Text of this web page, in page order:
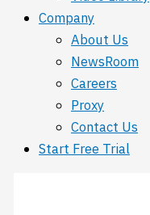
Company
About Us
NewsRoom
Careers
Proxy
Contact Us
Start Free Trial